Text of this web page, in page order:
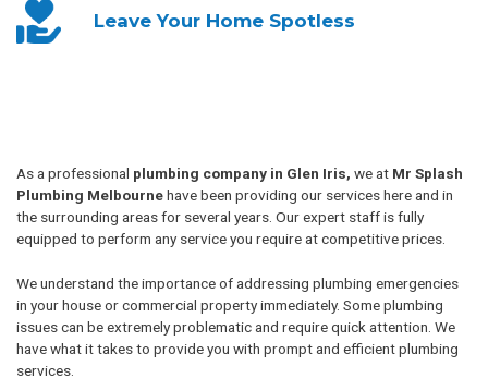
Leave YourHome Spotless
As a professional plumbing company in Glen Iris, we at Mr Splash
Plumbing Melbournehave been providing our services here and in
the surrounding areas for several years. Our expert staff is fully
equipped to perform any service you require at competitive prices.
We understand the importance of addressing plumbing emergencies
in your house or commercial property immediately. Some plumbing
issues can be extremely problematic and require quick attention. We
have what it takes to provide you with prompt and efficient plumbing
services.